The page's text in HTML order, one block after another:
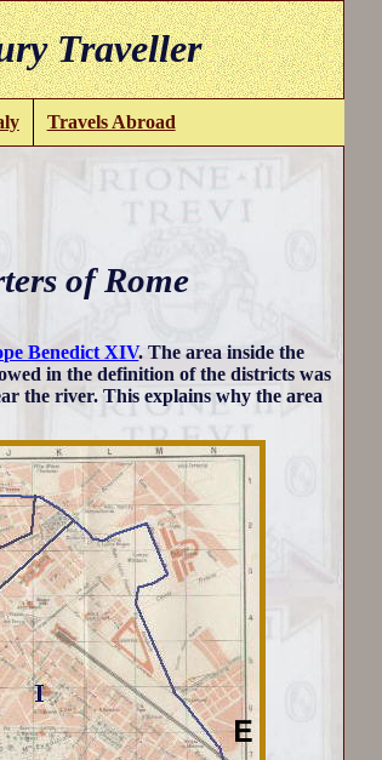
Traveller
Travels Abroad
of Rome
Benedict XIV. The area inside the
in the definition of the districts was
the river. This explains why the area